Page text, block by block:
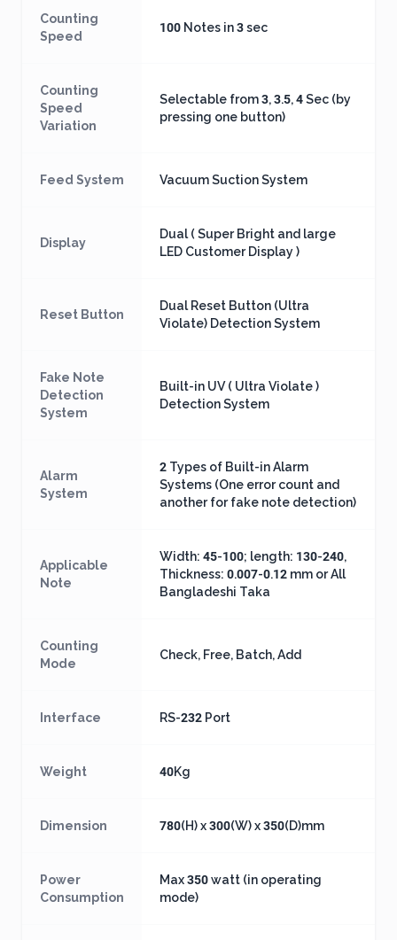
Counting
Speed
100 Notes in 3 sec
Counting
Speed
Variation
Selectable from 3, 3.5, 4 Sec (by
pressing one button)
Feed System Vacuum Suction System
Display
Dual ( Super Bright and large
LED Customer Display )
Reset Button
Dual Reset Button (Ultra
Violate) Detection System
Fake Note
Detection
System
Built-in UV ( Ultra Violate )
Detection System
Alarm
System
2 Types of Built-in Alarm
Systems (One error count and
another for fake note detection)
Applicable
Note
Width: 45-100; length: 130-240,
Thickness: 0.007-0.12 mm or All
Bangladeshi Taka
Counting
Mode
Check, Free, Batch, Add
Interface RS-232 Port
Weight 40Kg
Dimension 780(H) x 300(W) x 350(D)mm
Power
Consumption
Max 350 watt (in operating
mode)